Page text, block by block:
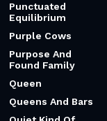
Punctuated
Equilibrium
Purple Cows
Purpose And
Found Family
Queen
Queens And Bars